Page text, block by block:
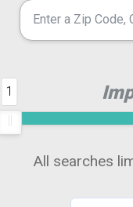
1
All searches